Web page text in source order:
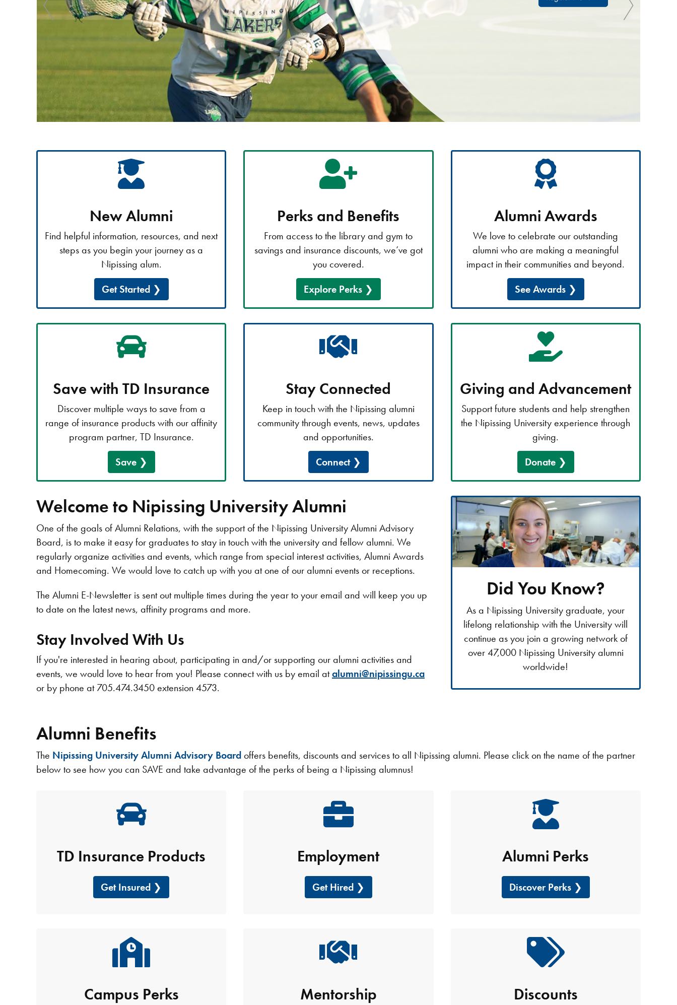
New Alumni
Find helpful information, resources, and next
steps as you begin your journey as a
Nipissing alum.
Get Started
Perks and Benefits
From access to the library and gym to
savings and insurance discounts, we’ve got
you covered.
Explore Perks
Alumni Awards
We love to celebrate our outstanding
alumni who are making a meaningful
impact in their communities and beyond.
See Awards
Save with TD Insurance
Discover multiple ways to save from a
range of insurance products with our affinity
program partner, TD Insurance.
Save
Stay Connected
Keep in touch with the Nipissing alumni
community through events, news, updates
and opportunities.
Connect
Giving and Advancement
Support future students and help strengthen
the Nipissing University experience through
giving.
Donate
Welcome to Nipissing University Alumni
One of the goals of Alumni Relations, with the support of the Nipissing University Alumni Advisory
Board, is to make it easy for graduates to stay in touch with the university and fellow alumni. We
regularly organize activities and events, which range from special interest activities, Alumni Awards
and Homecoming. We would love to catch up with you at one of our alumni events or receptions.
The Alumni E-Newsletter is sent out multiple times during the year to your email and will keep you up
to date on the latest news, affinity programs and more.
Stay Involved With Us
If you're interested in hearing about, participating in and/or supporting our alumni activities and
events, we would love to hear from you! Please connect with us by email atalumni@nipissingu.ca
or by phone at 705.474.3450 extension 4573.​​​​
Did You Know?
As a Nipissing University graduate, your
lifelong relationship with the University will
continue as you join a growing network of
over 47,000 Nipissing University alumni
worldwide!
Alumni Benefits
The Nipissing University Alumni Advisory Boardoffers benefits, discounts and services to all Nipissing alumni. Please click on the name of the partner
below to see how you can SAVE and take advantage of the perks of being a Nipissing alumnus!
TD Insurance Products
Get Insured
Employment
Get Hired
Alumni Perks
Discover Perks
Campus Perks Mentorship Discounts